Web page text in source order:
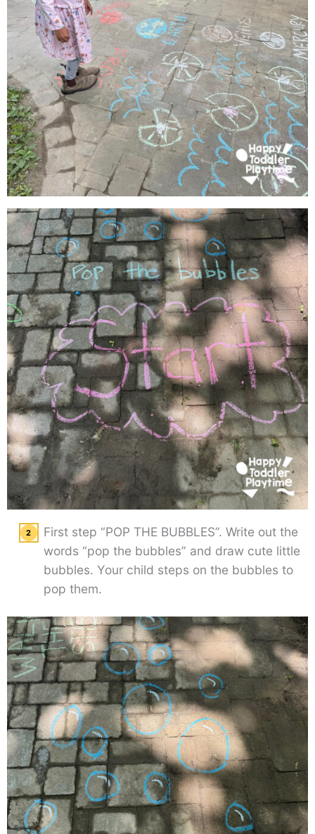
First step “POP THE BUBBLES”. Write out the
words “pop the bubbles” and draw cute little
bubbles. Your child steps on the bubbles to
pop them.